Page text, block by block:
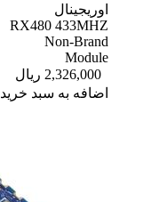
اوریجینال
RX480 433MHZ
Non-Brand
Module
2,326,000 ریال
اضافه به سبد خرید